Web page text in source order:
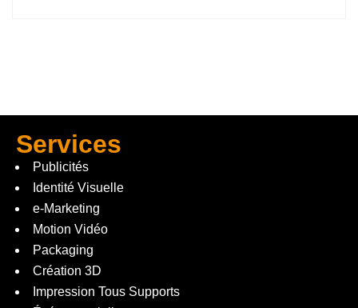
Services
Publicités
Identité Visuelle
e-Marketing
Motion Vidéo
Packaging
Création 3D
Impression Tous Supports